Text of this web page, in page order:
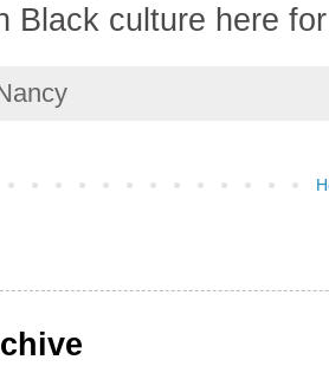
Black culture here